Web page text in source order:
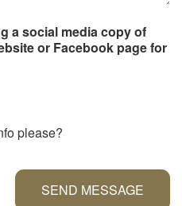
a social media copy of
or Facebook page for
please?
SEND MESSAGE